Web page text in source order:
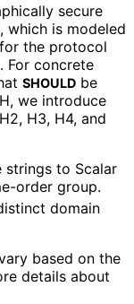
ly secure
which is modeled
the protocol
For concrete
SHOULD be
we introduce
H3, H4, and
strings to Scalar
order group.
domain
based on the
details about